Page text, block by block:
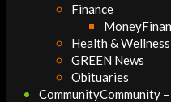
Finance
Money
Health & Wellness
GREEN News
Obituaries
CommunityCommunity